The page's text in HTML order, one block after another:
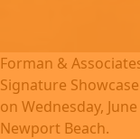
Forman &
Signature
on Wednesday,
Newport Beach.